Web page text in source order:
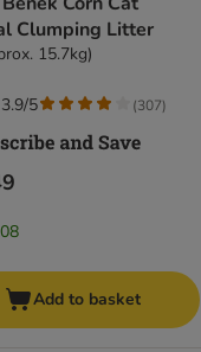
Clumping Litter
15.7kg)
5 (307)
Add to basket